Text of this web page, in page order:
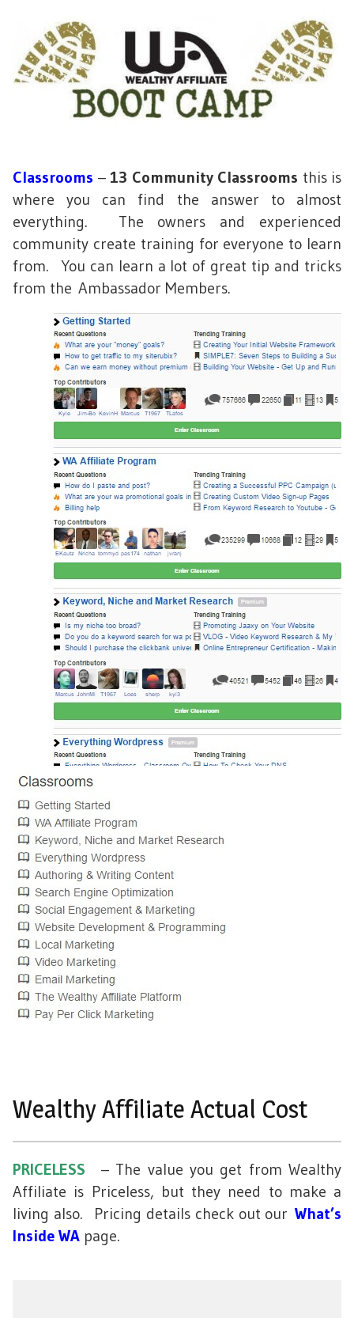
Classrooms – 13 Community Classrooms this is
where you can find the answer to almost
everything. The owners and experienced
community create training for everyone to learn
from. You can learn a lot of great tip and tricks
from the Ambassador Members.
Wealthy Affiliate Actual Cost
PRICELESS – The value you get from Wealthy
Affiliate is Priceless, but they need to make a
living also. Pricing details check out our What’s
Inside WA page.